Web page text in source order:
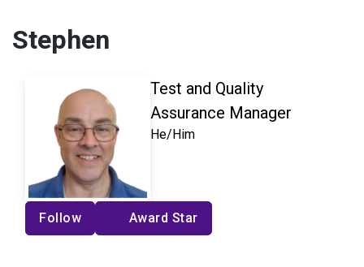
Stephen
Test and Quality
Assurance Manager
He/Him
Follow Award Star